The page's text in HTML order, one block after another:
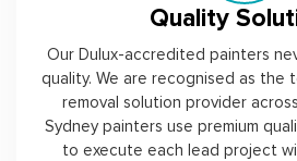
Quality
Our Dulux-accredited painters
quality. We are recognised as the
removal solution provider
Sydney painters use premium
to execute each lead project